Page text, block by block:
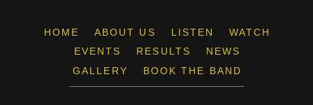
HOME ABOUT US LISTEN
WATCH
EVENTS
RESULTS
NEWS
GALLERY
BOOK THE BAND